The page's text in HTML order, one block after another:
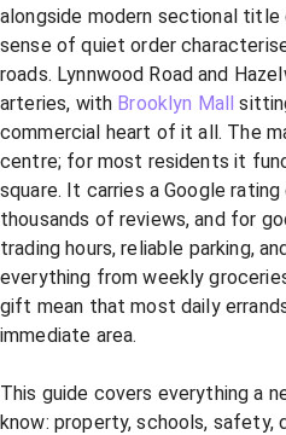
alongside modern sectional title
sense of quiet order
roads. Lynnwood Road and
arteries, with Brooklyn Mall
commercial heart of it all. The
centre; for most residents it
square. It carries a Google
thousands of reviews, and for
trading hours, reliable parking,
everything from weekly
gift mean that most daily
immediate area.
This guide covers everything a
know: property, schools, safety,